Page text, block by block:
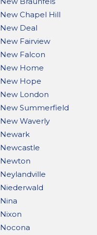
New Chapel Hill
New Deal
New Fairview
New Falcon
New Home
New Hope
New London
New Summerfield
New Waverly
Newark
Newcastle
Newton
Neylandville
Niederwald
Nina
Nixon
Nocona